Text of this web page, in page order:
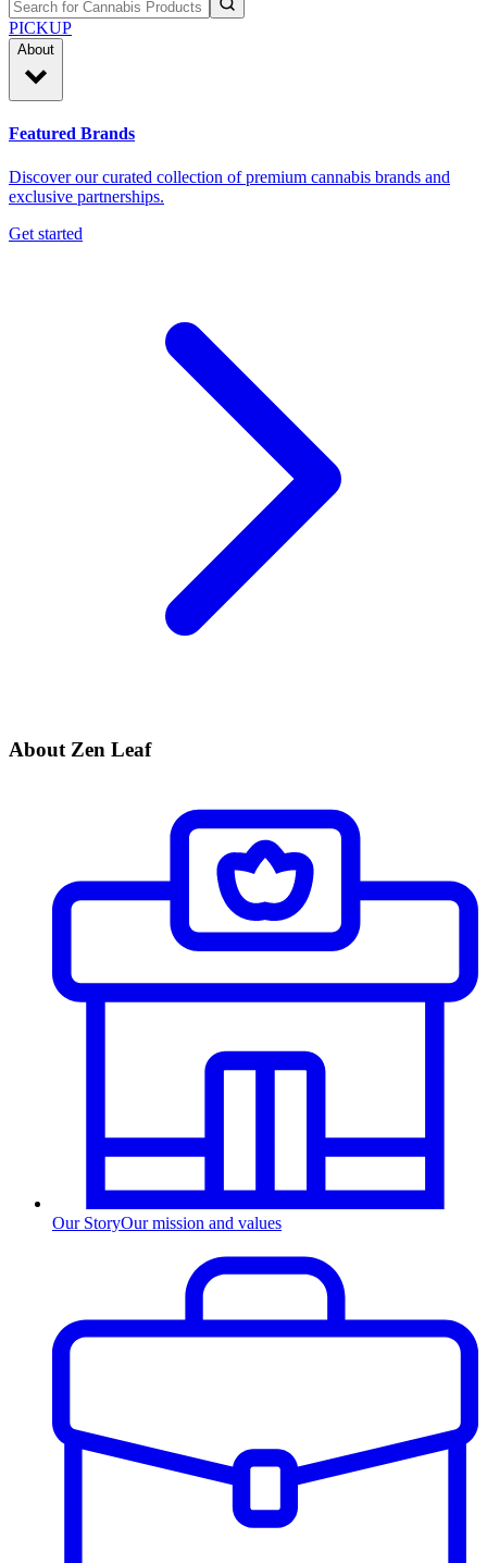
PICKUP
About
Featured Brands
Discover our curated collection of premium cannabis brands and
exclusive partnerships.
Get started
About Zen Leaf
Our StoryOur mission and values